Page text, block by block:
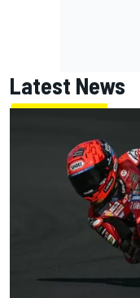
Latest News